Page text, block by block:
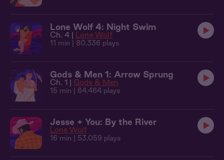
Lone Wolf 4: Night Swim
Ch. 4 | Lone Wolf
11 min | 80,336 plays
Gods & Men 1: Arrow Sprung
Ch. 1 | Gods & Men
15 min | 64,464 plays
Jesse + You: By the River
Lone Wolf
16 min | 53,059 plays